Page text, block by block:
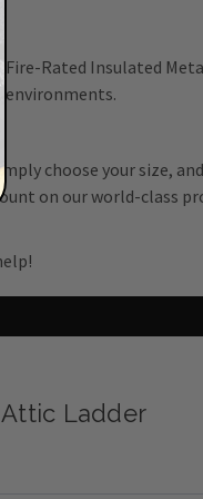
Rated Insulated
environments.
choose your size,
on our world-class
Attic Ladder